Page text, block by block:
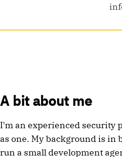
A bit about me
I'm an experienced security
as one. My background is in
run a small development